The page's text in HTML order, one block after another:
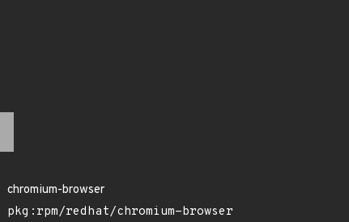
chromium-browser
pkg:rpm/redhat/chromium-browser